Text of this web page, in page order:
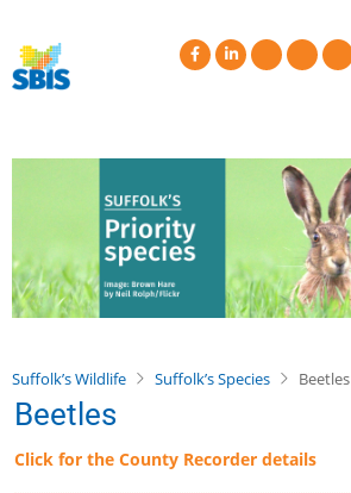
main
content
Suffolk’s Wildlife Suffolk’s Species Beetles
Beetles
Click for the County Recorder details